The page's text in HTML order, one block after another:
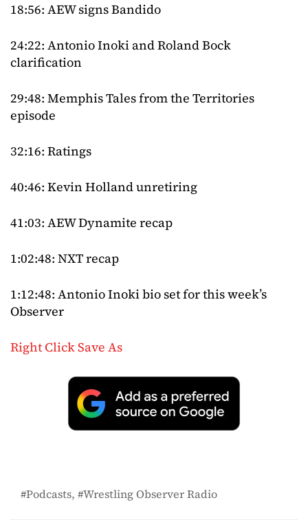
18:56: AEW signs Bandido
24:22: Antonio Inoki and Roland Bock
clarification
29:48: Memphis Tales from the Territories
episode
32:16: Ratings
40:46: Kevin Holland unretiring
41:03: AEW Dynamite recap
1:02:48: NXT recap
1:12:48: Antonio Inoki bio set for this week’s
Observer
Right Click Save As
Podcasts Wrestling Observer Radio